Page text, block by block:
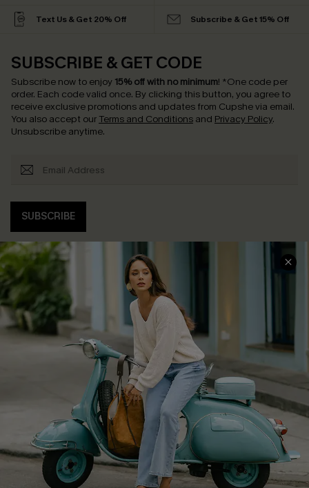
Text Us & Get 20% Off Subscribe & Get 15% Off
SUBSCRIBE & GET CODE
Subscribe now to enjoy 15% off with no minimum! *One code per
order. Each code valid once. By clicking this button, you agree to
receive exclusive promotions and updates from Cupshe via email.
You also accept our Terms and Conditions and Privacy Policy.
Unsubscribe anytime.
SUBSCRIBE
COMPANY INFO
About Us
Affiliate
Cupshe Supply Chain
SERVICE CENTER
Contact Us
FAQs
Return Policy
Shipping Info
Order Tracker
Start A Return
Size Measurement